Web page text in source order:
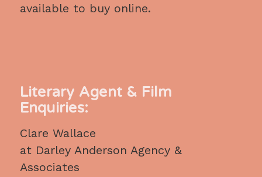
available to buy online.
Literary Agent & Film
Enquiries:
Clare Wallace
at Darley Anderson Agency &
Associates